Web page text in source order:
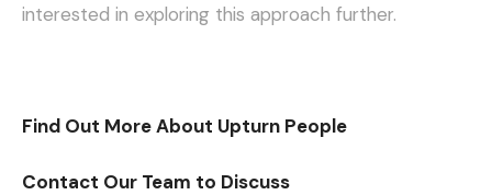
interested in exploring this approach further.
Find Out More About Upturn People
Contact Our Team to Discuss